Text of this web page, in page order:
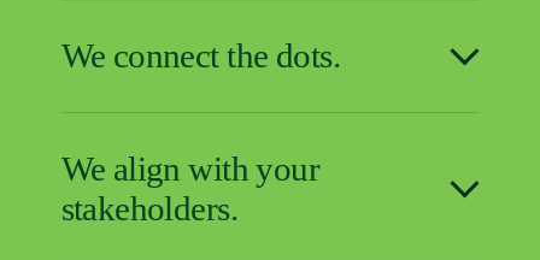
We connect the dots.
We align with your
stakeholders.